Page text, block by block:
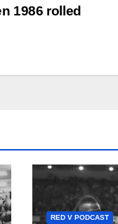
1986 rolled
RED V PODCAST